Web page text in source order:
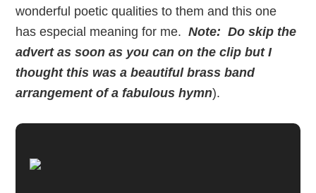
wonderful poetic qualities to them and this one
has especial meaning for me.Note: Do skip the
advert as soon as you can on the clip but I
thought this was a beautiful brass band
arrangement of a fabulous hymn).